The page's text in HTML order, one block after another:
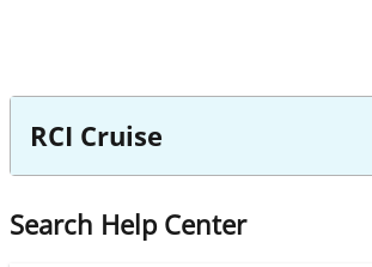
RCI Cruise
Search Help Center